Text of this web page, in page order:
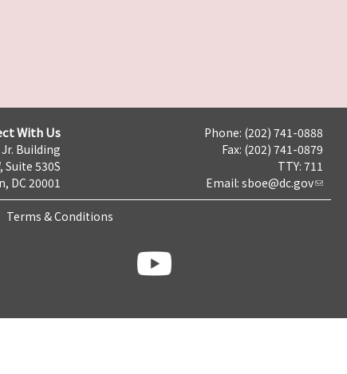
With Us
Building
Suite 530S
DC 20001
Phone: (202) 741-0888
Fax: (202) 741-0879
TTY: 711
Email: sboe@dc.gov
Terms & Conditions